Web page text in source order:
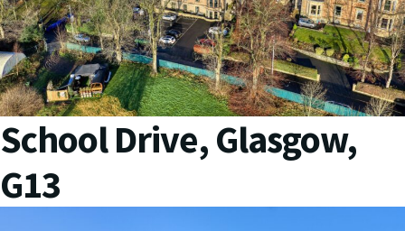
School Drive, Glasgow,
G13